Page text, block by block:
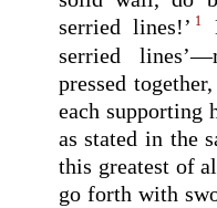
serried lines!’ 1
serried
pressed
each supporting
as stated in the
this greatest of
go forth with